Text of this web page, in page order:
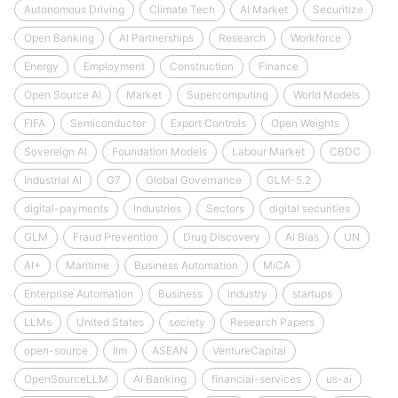
Autonomous Driving Climate Tech AI Market Securitize
Open Banking AI Partnerships Research Workforce
Energy Employment Construction Finance
Open Source AI Market Supercomputing World Models
FIFA Semiconductor Export Controls Open Weights
Sovereign AI Foundation Models Labour Market CBDC
Industrial AI G7 Global Governance GLM-5.2
digital-payments Industries Sectors digital securities
GLM Fraud Prevention Drug Discovery AI Bias UN
AI+ Maritime Business Automation MiCA
Enterprise Automation Business Industry startups
LLMs United States society Research Papers
open-source llm ASEAN VentureCapital
OpenSourceLLM AI Banking financial-services us-ai